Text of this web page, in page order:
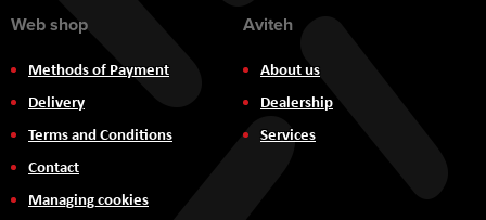
Web shop
Methods of Payment
Delivery
Terms and Conditions
Contact
Managing cookies
Aviteh
About us
Dealership
Services